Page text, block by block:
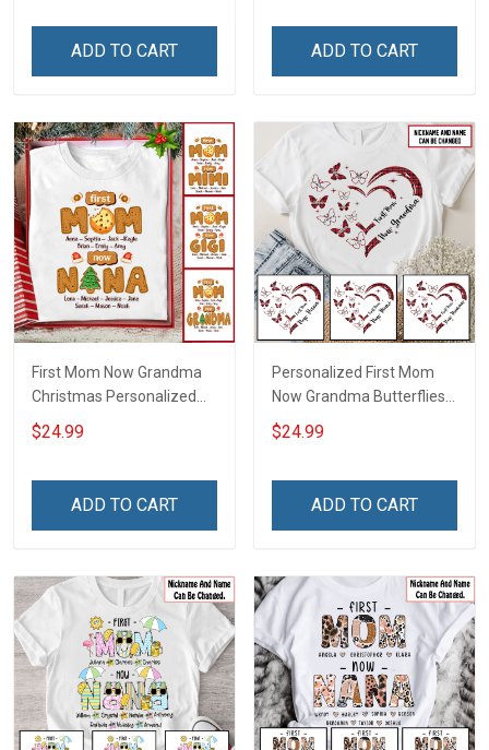
ADD TO CART ADD TO CART
First Mom Now Grandma
Christmas Personalized
Shirt Gift For Grandma
$24.99
ADD TO CART
Personalized First Mom
Now Grandma Butterflies
Heart Nana Grandma Shirt
With Grandkids Names -
Grandma & Mom
$24.99
ADD TO CART